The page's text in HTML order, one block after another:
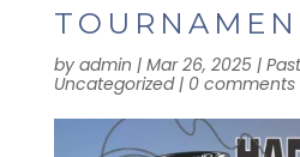
by admin | Mar 26, 2025|
Uncategorized| 0 comments